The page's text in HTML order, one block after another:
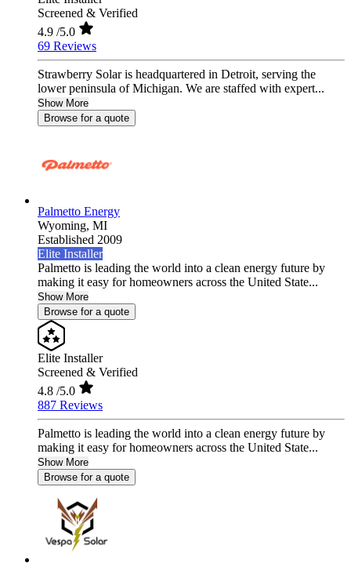
Screened & Verified
4.9 /5.0
69 Reviews
Strawberry Solar is headquartered in Detroit, serving the
lower peninsula of Michigan. We are staffed with expert...
Show More
Browse for a quote
Palmetto Energy
Wyoming, MI
Established 2009
Elite Installer
Palmetto is leading the world into a clean energy future by
making it easy for homeowners across the United State...
Show More
Browse for a quote
Elite Installer
Screened & Verified
4.8 /5.0
887 Reviews
Palmetto is leading the world into a clean energy future by
making it easy for homeowners across the United State...
Show More
Browse for a quote